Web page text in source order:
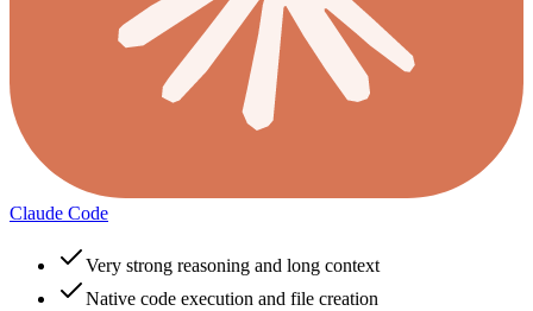
Claude Code
Very strong reasoning and long context
Native code execution and file creation